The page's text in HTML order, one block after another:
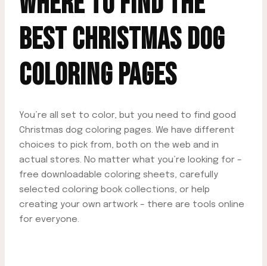
BEST CHRISTMAS DOG
COLORING PAGES
You’re all set to color, but you need to find good
Christmas dog coloring pages. We have different
choices to pick from, both on the web and in
actual stores. No matter what you’re looking for –
free downloadable coloring sheets, carefully
selected coloring book collections, or help
creating your own artwork – there are tools online
for everyone.